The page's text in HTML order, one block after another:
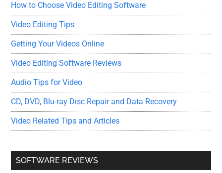
How to Choose Video Editing Software
Video Editing Tips
Getting Your Videos Online
Video Editing Software Reviews
Audio Tips for Video
CD, DVD, Blu-ray Disc Repair and Data Recovery
Video Related Tips and Articles
SOFTWARE REVIEWS